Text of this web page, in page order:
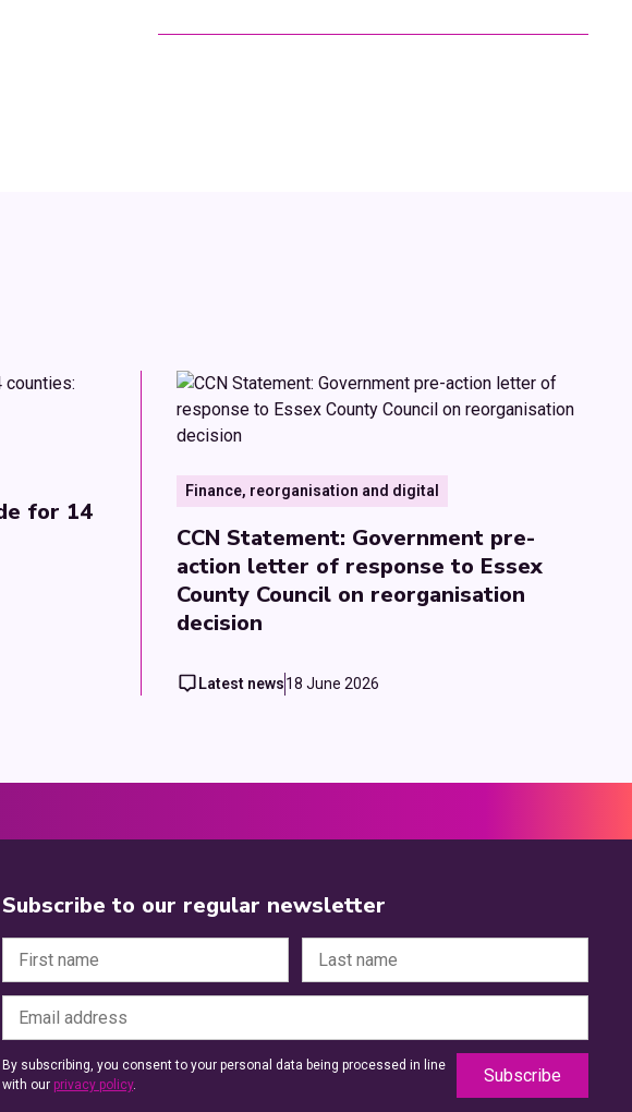
for 14
Finance, reorganisation and digital
CCN Statement: Government pre-
action letter of response to Essex
County Council on reorganisation
decision
Latest news18 June 2026
Subscribe to our regular newsletter
By subscribing, you consent to your personal data being processed in line
with our privacy policy.